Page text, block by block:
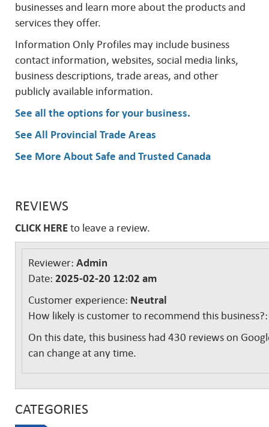
businesses and learn more about the products and
services they offer.
Information Only Profiles may include business
contact information, websites, social media links,
business descriptions, trade areas, and other
publicly available information.
See all the options for your business.
See All Provincial Trade Areas
See More About Safe and Trusted Canada
REVIEWS
CLICK HERE to leave a review.
Reviewer: Admin
Date: 2025-02-20 12:02 am
Customer experience: Neutral
How likely is customer to recommend this
On this date, this business had 430 reviews on
can change at any time.
CATEGORIES